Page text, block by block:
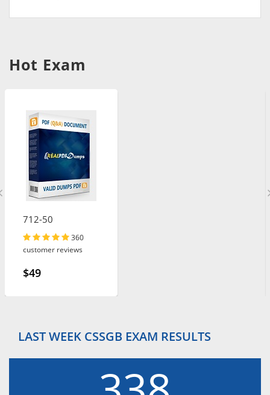
Hot Exam
712-50
360
customer reviews
$49
LAST WEEK CSSGB EXAM RESULTS